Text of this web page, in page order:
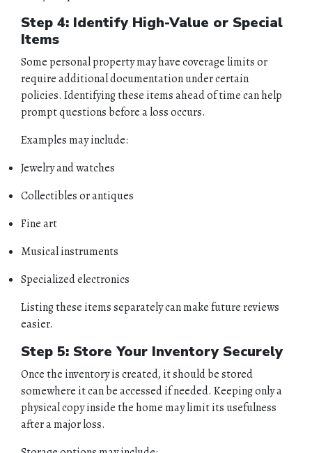
HOME
ABOUT
QUOTES
PERSONAL
BUSINESS
CONTACT
Step 4: Identify High-Value or Special
Items
Some personal property may have coverage limits or
require additional documentation under certain
policies. Identifying these items ahead of time can help
prompt questions before a loss occurs.
Examples may include:
Jewelry and watches
Collectibles or antiques
Fine art
Musical instruments
Specialized electronics
Listing these items separately can make future reviews
easier.
Step 5: Store Your Inventory Securely
Once the inventory is created, it should be stored
somewhere it can be accessed if needed. Keeping only a
physical copy inside the home may limit its usefulness
after a major loss.